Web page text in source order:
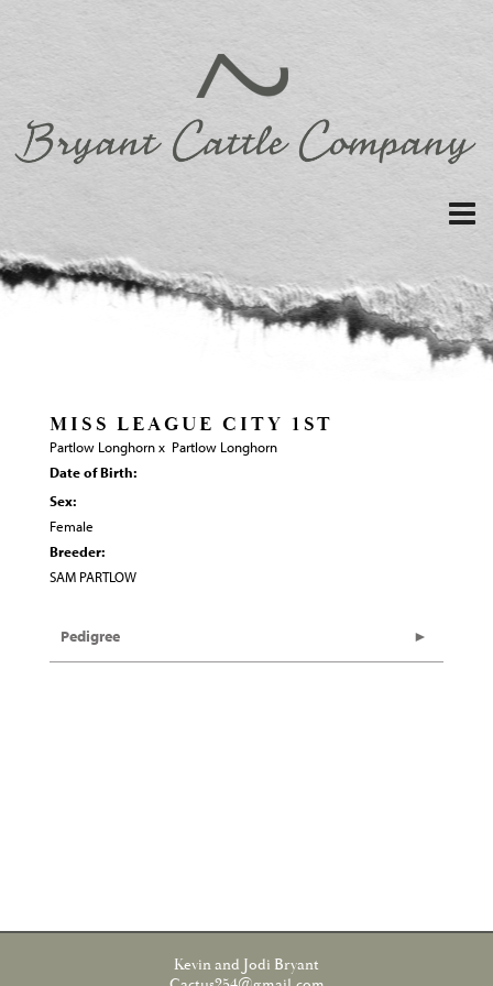
MISS LEAGUE CITY 1ST
Partlow Longhornx Partlow Longhorn
Date of Birth:
Sex:
Female
Breeder:
SAM PARTLOW
Pedigree
Kevin and Jodi Bryant